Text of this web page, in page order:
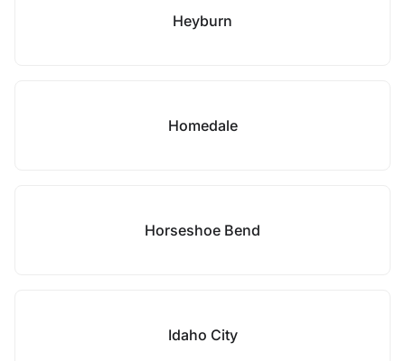
Heyburn
Homedale
Horseshoe Bend
Idaho City